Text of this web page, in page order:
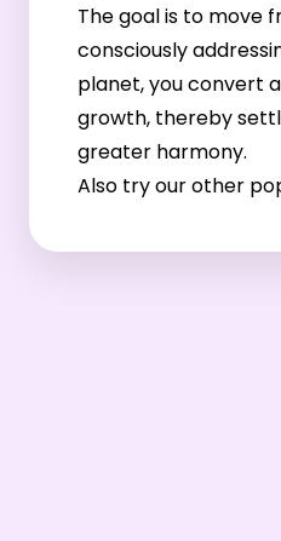
The goal is to move
consciously
planet, you convert
growth, thereby
greater harmony.
Also try our other